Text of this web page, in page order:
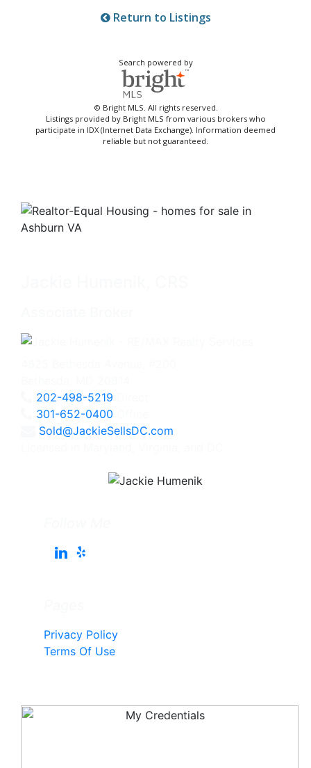
Return to Listings
Search powered by
© Bright MLS. All rights reserved.
Listings provided by Bright MLS from various brokers who
participate in IDX (Internet Data Exchange). Information deemed
reliable but not guaranteed.
202-498-5219
301-652-0400
Sold@JackieSellsDC.com
Privacy Policy
Terms Of Use